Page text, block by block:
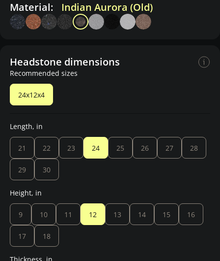
Material: Indian Aurora (Old)
Headstone dimensions
Recommended sizes
24x12x4
Length, in
21 22 23 24 25 26 27 28
29 30
Height, in
9 10 11 12 13 14 15 16
17 18